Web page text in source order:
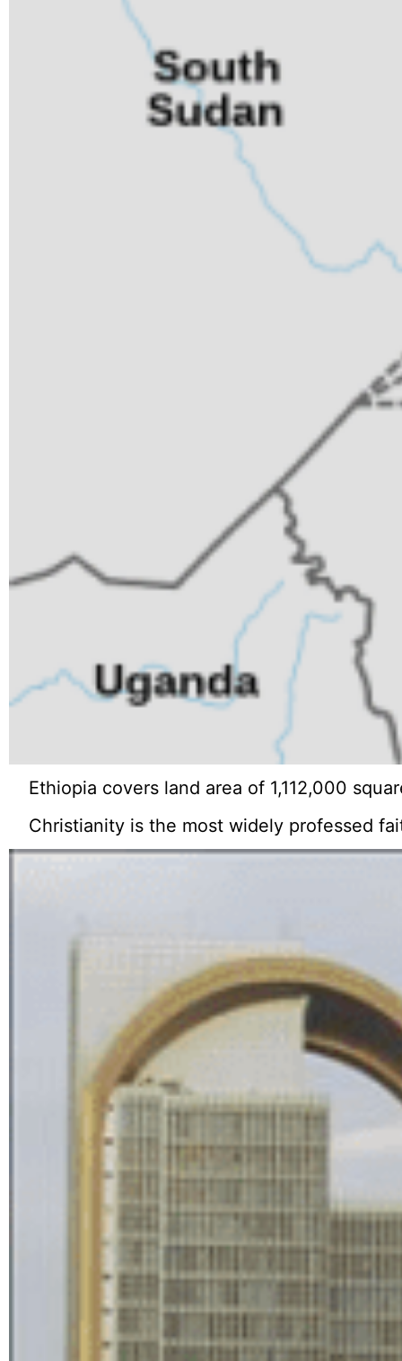
Ethiopia covers land area of 1,112,000
Christianity is the most widely professed